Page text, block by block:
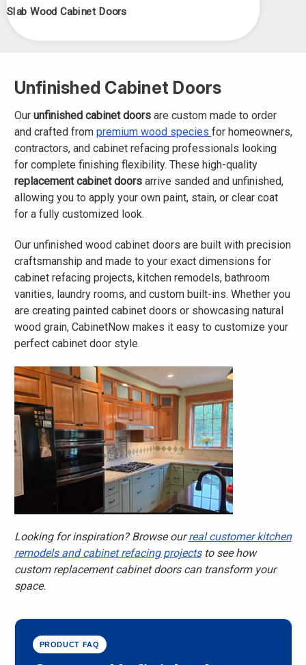
Slab Wood Cabinet Doors
Unfinished Cabinet Doors
Our unfinished cabinet doorsare custom made to order
and crafted from premium wood species for homeowners,
contractors, and cabinet refacing professionals looking
for complete finishing flexibility. These high-quality
replacement cabinet doorsarrive sanded and unfinished,
allowing you to apply your own paint, stain, or clear coat
for a fully customized look.
Our unfinished wood cabinet doors are built with precision
craftsmanship and made to your exact dimensions for
cabinet refacing projects, kitchen remodels, bathroom
vanities, laundry rooms, and custom built-ins. Whether you
are creating painted cabinet doors or showcasing natural
wood grain, CabinetNow makes it easy to customize your
perfect cabinet door style.
Looking for inspiration? Browse ourreal customer kitchen
remodels and cabinet refacing projectsto see how
custom replacement cabinet doors can transform your
space.
PRODUCT FAQ